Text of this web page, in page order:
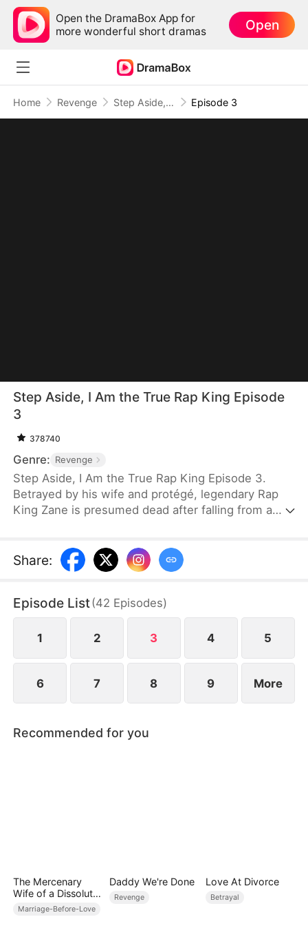
Open the DramaBox App for
more wonderful short dramas
Open
Home Revenge Step Aside, I Am the True Rap King Episode 3
Step Aside, I Am the True Rap King Episode
3
378740
Genre: Revenge
Step Aside, I Am the True Rap King Episode 3.
Betrayed by his wife and protégé, legendary Rap
King Zane is presumed dead after falling from a
and Chloe, the woman who saved him, are
threatened by powerful corporate forces, Zero
way to Madison Square Garden to reclaim his name
and avenge those who stole his life.
Share:
Episode List(42 Episodes)
1 2 3 4 5
6 7 8 9 More
Recommended for you
The Mercenary
Wife of a Dissolute
Aristocrat
Marriage-Before-Love
Daddy We're Done
Revenge
Love At Divorce
Betrayal